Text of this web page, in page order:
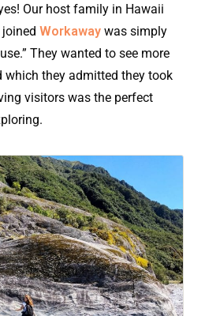
Our host family in Hawaii
joinedWorkaway was simply
They wanted to see more
they admitted they took
visitors was the perfect